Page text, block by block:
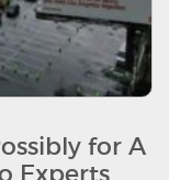
for A